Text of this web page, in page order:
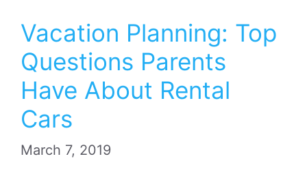
Vacation Planning: Top
Questions Parents
Have About Rental
Cars
March 7, 2019